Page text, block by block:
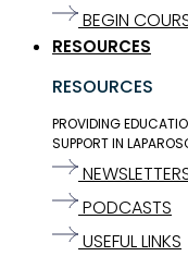
BEGIN
RESOURCES
RESOURCES
PROVIDING
SUPPORT IN
PODCASTS
USEFUL LINKS